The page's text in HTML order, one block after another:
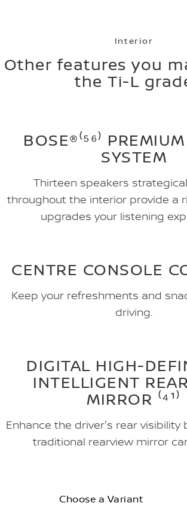
Interior
Other features you
the Ti-L
BOSE®⁽⁵⁶⁾
SYSTEM
Thirteen speakers
throughout the interior provide a
upgrades your listening
CENTRE CONSOLE
Keep your refreshments and
driving.
DIGITAL HIGH-
INTELLIGENT
MIRROR ⁽⁴¹⁾
Enhance the driver's rear visibility
traditional rearview mirror
Choose a Variant